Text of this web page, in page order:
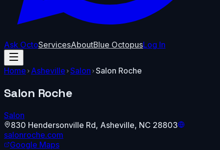
Ask OctoServicesAboutBlue OctopusLog In
Home Asheville Salon Salon Roche
Salon Roche
Salon
830 Hendersonville Rd, Asheville, NC 28803
salonroche.com
Google Maps